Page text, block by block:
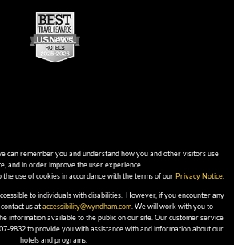
can remember you and understand how you and other visitors use
and in order improve the user experience.
the use of cookies in accordance with the terms of ourPrivacy Notice.
to individuals with disabilities. However, if you encounter any
us ataccessibility@wyndham.com. We will work with you to
information available to the public on our site. Our customer service
9832 to provide you with assistance with and information about our
hotels and programs.